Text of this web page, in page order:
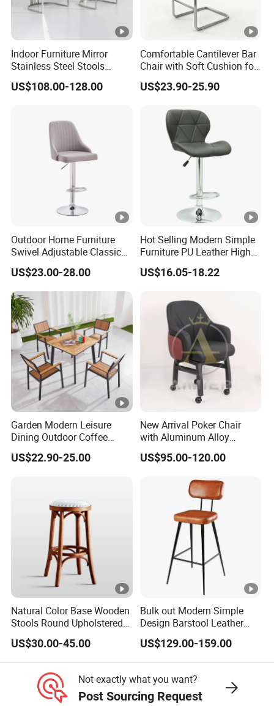
Indoor Furniture Mirror
Stainless Steel Stools
Counter Height Bar Chair for
Event Banquet
US$108.00-128.00
Comfortable Cantilever Bar
Chair with Soft Cushion for
Home & Cafe
US$23.90-25.90
Outdoor Home Furniture
Swivel Adjustable Classic
Back Fabric Seat Bar Dining
Chair for Restaurant Bar
Office
US$23.00-28.00
Hot Selling Modern Simple
Furniture PU Leather High
Stool Adjustable Swivel
Lifting Pulley Leisure Barber
Dining/Hotel/Restaurant/C
offee/Met
US$16.05-18.22
Garden Modern Leisure
Dining Outdoor Coffee
Shop Cafe Chair with
Aluminum Plastic Wood
US$22.90-25.00
New Arrival Poker Chair
with Aluminum Alloy
Wheels
US$95.00-120.00
Natural Color Base Wooden
Stools Round Upholstered
Seat Bentwood Backless
Chair
US$30.00-45.00
Bulk out Modern Simple
Design Barstool Leather
Iron Metal Legs Bar Chair
US$129.00-159.00
Not exactly what you want?
Post Sourcing Request